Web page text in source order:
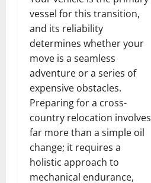
vessel for this transition,
and its reliability
determines whether your
move is a seamless
adventure or a series of
expensive obstacles.
Preparing for a cross-
country relocation involves
far more than a simple oil
change; it requires a
holistic approach to
mechanical endurance,